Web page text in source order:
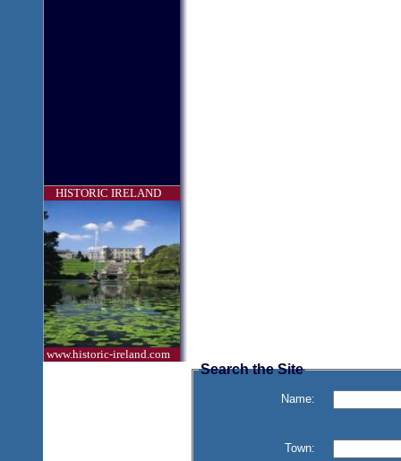
HISTORIC IRELAND
www.historic-ireland.com
Search the Site
Name:
Town: